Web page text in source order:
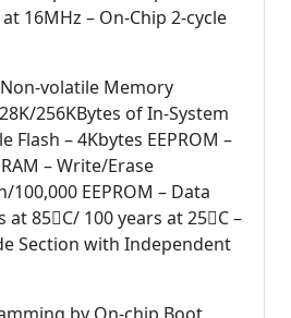
16MHz – On-Chip 2-cycle
volatile Memory
256KBytes of In-System
Flash – 4Kbytes EEPROM –
– Write/Erase
100,000 EEPROM – Data
85C/ 100 years at 25C –
Section with Independent